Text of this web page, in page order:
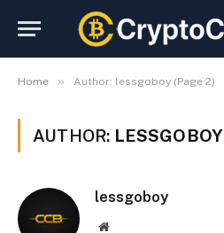
Home » Author: lessgoboy (Page 2)
AUTHOR: LESSGOBOY
lessgoboy
Website